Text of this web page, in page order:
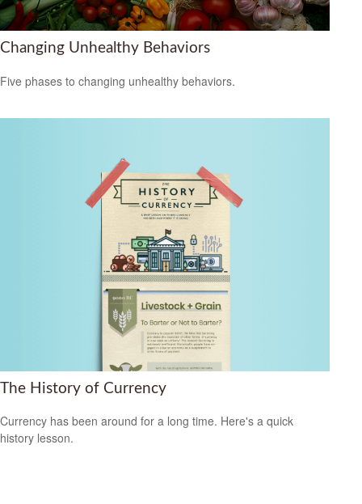
Changing Unhealthy Behaviors
Five phases to changing unhealthy behaviors.
The History of Currency
Currency has been around for a long time. Here's a quick
history lesson.